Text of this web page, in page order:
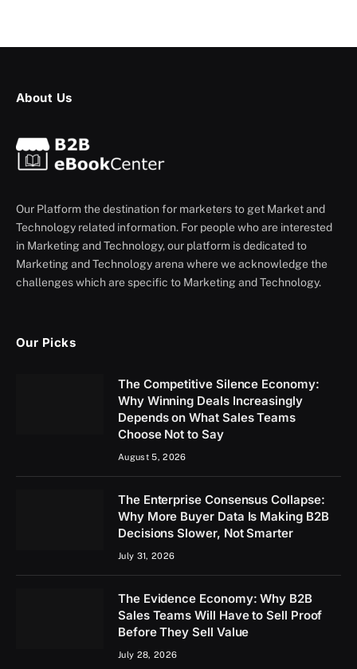
About Us
Our Platform the destination for marketers to get Market and
Technology related information. For people who are interested
in Marketing and Technology, our platform is dedicated to
Marketing and Technology arena where we acknowledge the
challenges which are specific to Marketing and Technology.
Our Picks
The Competitive Silence Economy:
Why Winning Deals Increasingly
Depends on What Sales Teams
Choose Not to Say
August 5, 2026
The Enterprise Consensus Collapse:
Why More Buyer Data Is Making B2B
Decisions Slower, Not Smarter
July 31, 2026
The Evidence Economy: Why B2B
Sales Teams Will Have to Sell Proof
Before They Sell Value
July 28, 2026